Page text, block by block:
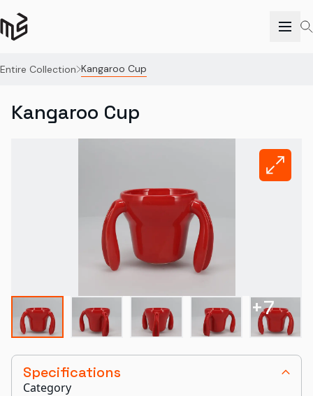
Entire Collection Kangaroo Cup
Specifications
Category
Kangaroo Cup
+7